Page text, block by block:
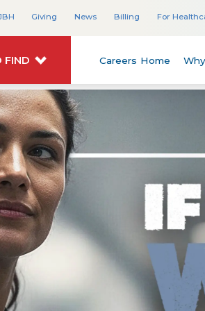
Giving News Billing For
FIND Careers Home